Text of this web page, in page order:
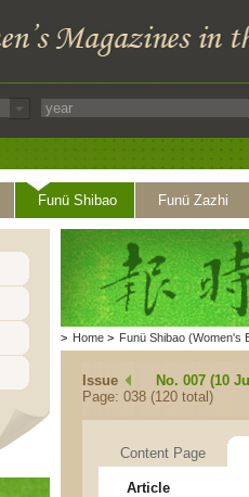
Funü Shibao Funü Zazhi
> Home > Funü Shibao (Women's
Issue
No. 007 (10
Page: 038 (120 total)
Content Page
Article